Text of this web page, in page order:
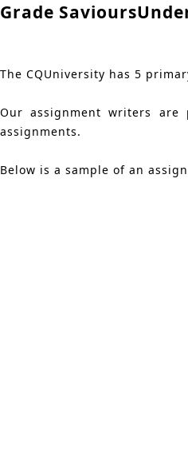
Grade Saviours
The CQUniversity has 5
Our assignment writers are
assignments.
Below is a sample of an